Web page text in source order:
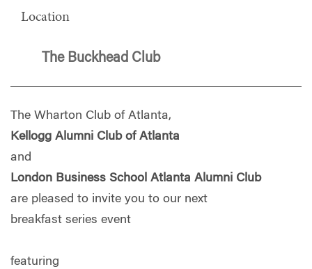
Location
The Buckhead Club
The Wharton Club of Atlanta,
Kellogg Alumni Club of Atlanta
and
London Business School Atlanta Alumni Club
are pleased to invite you to our next
breakfast series event
featuring